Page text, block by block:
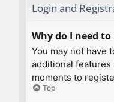
Login and
Why do I need
You may not have
additional features
moments to
Top